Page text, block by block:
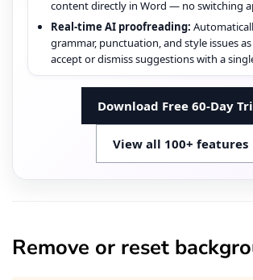
content directly in Word — no switching
Real-time AI proofreading:
grammar, punctuation, and style issues
accept or dismiss suggestions with a
Download Free 60-Day
View all 100+ features
Remove or reset